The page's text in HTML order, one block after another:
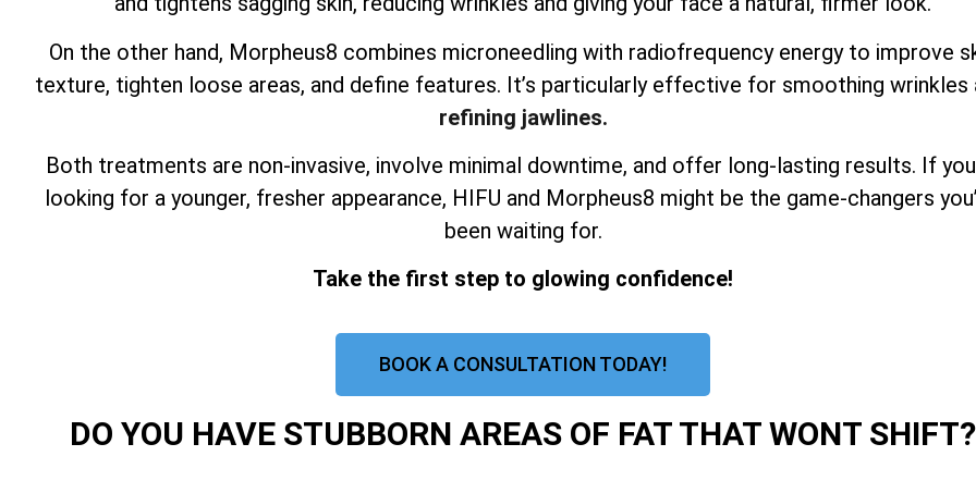
On the other hand, Morpheus8 combines microneedling with radiofrequency energy to improve
texture, tighten loose areas, and define features. It’s particularly effective for smoothing wrinkles
refining jawlines.
Both treatments are non-invasive, involve minimal downtime, and offer long-lasting results. If
looking for a younger, fresher appearance, HIFU and Morpheus8 might be the game-changers
been waiting for.
Take the first step to glowing confidence!
BOOK A CONSULTATION TODAY!
DO YOU HAVE STUBBORN AREAS OF FAT THAT WONT SHIFT?